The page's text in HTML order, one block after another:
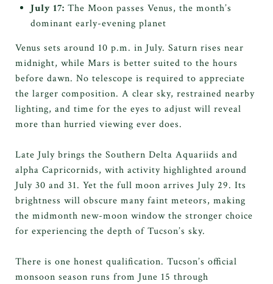
July 17: The Moon passes Venus, the month’s
dominant early-evening planet
Venus sets around 10 p.m. in July. Saturn rises near
midnight, while Mars is better suited to the hours
before dawn. No telescope is required to appreciate
the larger composition. A clear sky, restrained nearby
lighting, and time for the eyes to adjust will reveal
more than hurried viewing ever does.
Late July brings the Southern Delta Aquariids and
alpha Capricornids, with activity highlighted around
July 30 and 31. Yet the full moon arrives July 29. Its
brightness will obscure many faint meteors, making
the midmonth new-moon window the stronger choice
for experiencing the depth of Tucson’s sky.
There is one honest qualification. Tucson’s official
monsoon season runs from June 15 through